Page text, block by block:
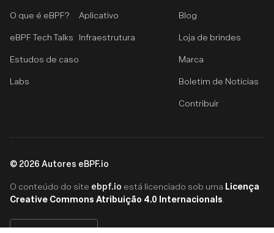
O que é eBPF?
eBPF Tech Talks
Estudos de caso
Labs
Aplicativo
Infraestrutura
Blog
Loja de brindes
Marca
Boletim de Notícias
Contribuir
© 2026 Autores eBPF.io
O conteúdo do site ebpf.io está licenciado sob uma Licença
Creative Commons Atribuição 4.0 Internacionals.